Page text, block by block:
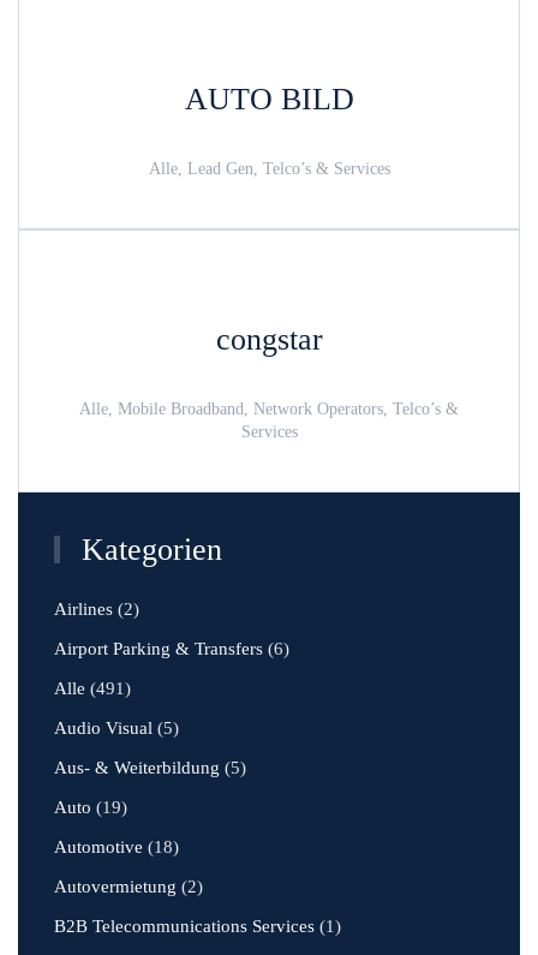
AUTO BILD
Alle, Lead Gen, Telco’s & Services
congstar
Alle, Mobile Broadband, Network Operators, Telco’s &
Services
Kategorien
Airlines (2)
Airport Parking & Transfers (6)
Alle (491)
Audio Visual (5)
Aus- & Weiterbildung (5)
Auto (19)
Automotive (18)
Autovermietung (2)
B2B Telecommunications Services (1)